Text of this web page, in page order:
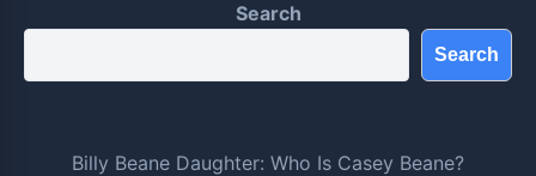
Search
Search
Billy Beane Daughter: Who Is Casey Beane?